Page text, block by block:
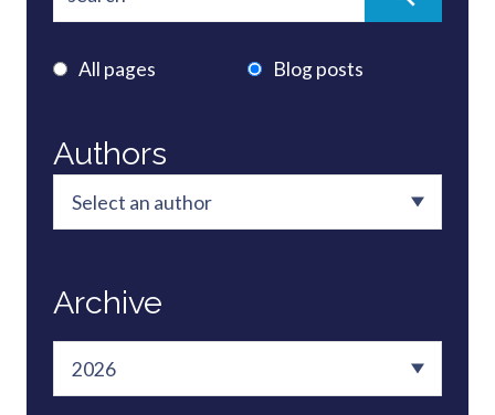
All pages Blog posts
Authors
Archive